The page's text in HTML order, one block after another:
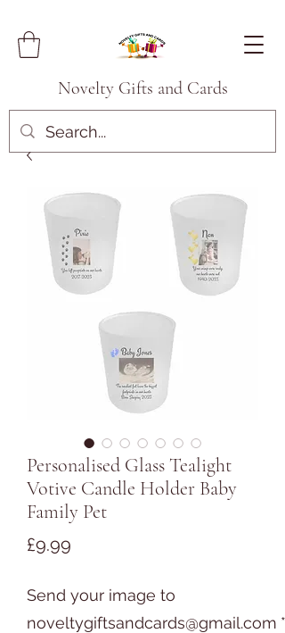
Novelty Gifts and Cards
Personalised Glass Tealight
Votive Candle Holder Baby
Family Pet
£9.99
Send your image to
noveltygiftsandcards@gmail.com *